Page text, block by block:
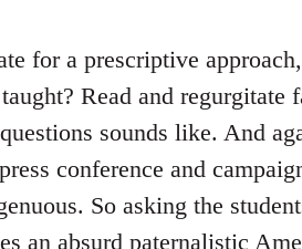
for a prescriptive
Read and regurgitate
sounds like. And
conference and
So asking the
an absurd paternalistic